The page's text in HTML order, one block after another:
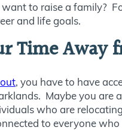
to raise a family?
and life goals.
Time Away
, you have to have
Maybe you are
who are
to everyone